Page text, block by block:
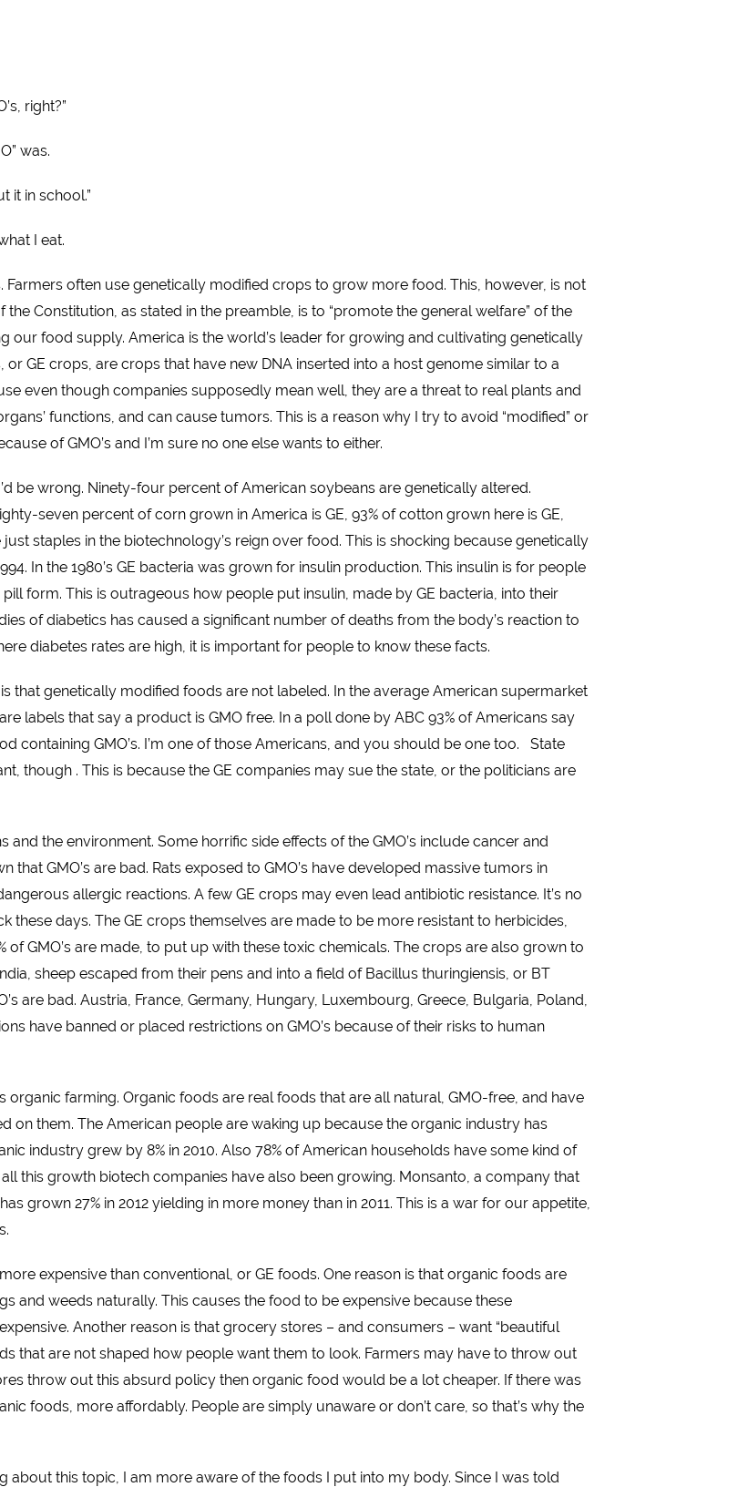
right?”
was.
it in school.”
I eat.
Farmers often use genetically modified crops to grow more food. This, however, is not
Constitution, as stated in the preamble, is to “promote the general welfare” of the
our food supply. America is the world’s leader for growing and cultivating genetically
GE crops, are crops that have new DNA inserted into a host genome similar to a
even though companies supposedly mean well, they are a threat to real plants and
functions, and can cause tumors. This is a reason why I try to avoid “modified” or
of GMO’s and I’m sure no one else wants to either.
be wrong. Ninety-four percent of American soybeans are genetically altered.
seven percent of corn grown in America is GE, 93% of cotton grown here is GE,
just staples in the biotechnology’s reign over food. This is shocking because genetically
In the 1980’s GE bacteria was grown for insulin production. This insulin is for people
form. This is outrageous how people put insulin, made by GE bacteria, into their
of diabetics has caused a significant number of deaths from the body’s reaction to
diabetes rates are high, it is important for people to know these facts.
that genetically modified foods are not labeled. In the average American supermarket
labels that say a product is GMO free. In a poll done by ABC 93% of Americans say
containing GMO’s. I’m one of those Americans, and you should be one too. State
though . This is because the GE companies may sue the state, or the politicians are
and the environment. Some horrific side effects of the GMO’s include cancer and
GMO’s are bad. Rats exposed to GMO’s have developed massive tumors in
allergic reactions. A few GE crops may even lead antibiotic resistance. It’s no
these days. The GE crops themselves are made to be more resistant to herbicides,
of GMO’s are made, to put up with these toxic chemicals. The crops are also grown to
sheep escaped from their pens and into a field of Bacillus thuringiensis, or BT
are bad. Austria, France, Germany, Hungary, Luxembourg, Greece, Bulgaria, Poland,
have banned or placed restrictions on GMO’s because of their risks to human
organic farming. Organic foods are real foods that are all natural, GMO-free, and have
on them. The American people are waking up because the organic industry has
industry grew by 8% in 2010. Also 78% of American households have some kind of
this growth biotech companies have also been growing. Monsanto, a company that
grown 27% in 2012 yielding in more money than in 2011. This is a war for our appetite,
expensive than conventional, or GE foods. One reason is that organic foods are
and weeds naturally. This causes the food to be expensive because these
Another reason is that grocery stores – and consumers – want “beautiful
that are not shaped how people want them to look. Farmers may have to throw out
throw out this absurd policy then organic food would be a lot cheaper. If there was
foods, more affordably. People are simply unaware or don’t care, so that’s why the
about this topic, I am more aware of the foods I put into my body. Since I was told